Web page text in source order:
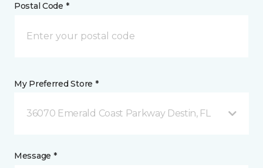
Postal Code *
My Preferred Store *
36070 Emerald Coast Parkway Destin, FL
Message *